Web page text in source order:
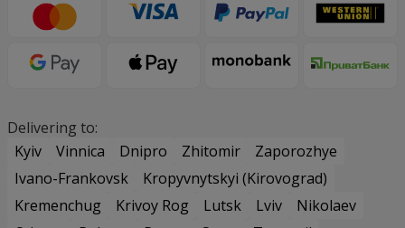
Delivering to:
Kyiv
Vinnica Dnipro Zhitomir
Zaporozhye
Ivano-Frankovsk
Kropyvnytskyi (Kirovograd)
Kremenchug
Krivoy Rog Lutsk Lviv
Nikolaev